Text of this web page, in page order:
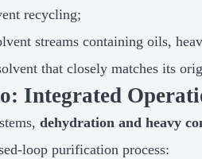
recycling;
streams containing oils,
that closely matches its
Integrated
dehydration and heavy
loop purification process: